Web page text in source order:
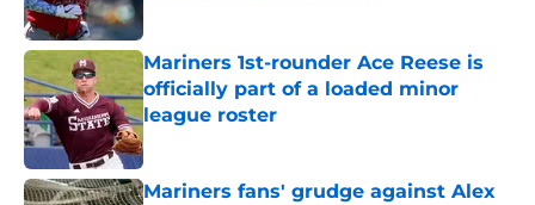
Mariners 1st-rounder Ace Reese is
officially part of a loaded minor
league roster
Published by on Invalid Date
Mariners fans' grudge against Alex